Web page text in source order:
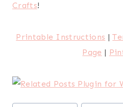
Crafts!
Printable Instructions |
Page |